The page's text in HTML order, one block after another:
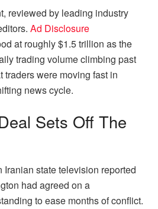
reviewed by leading industry
Ad Disclosure
at roughly $1.5 trillion as the
trading volume climbing past
were moving fast in
news cycle.
Sets Off The
state television reported
had agreed on a
to ease months of conflict.